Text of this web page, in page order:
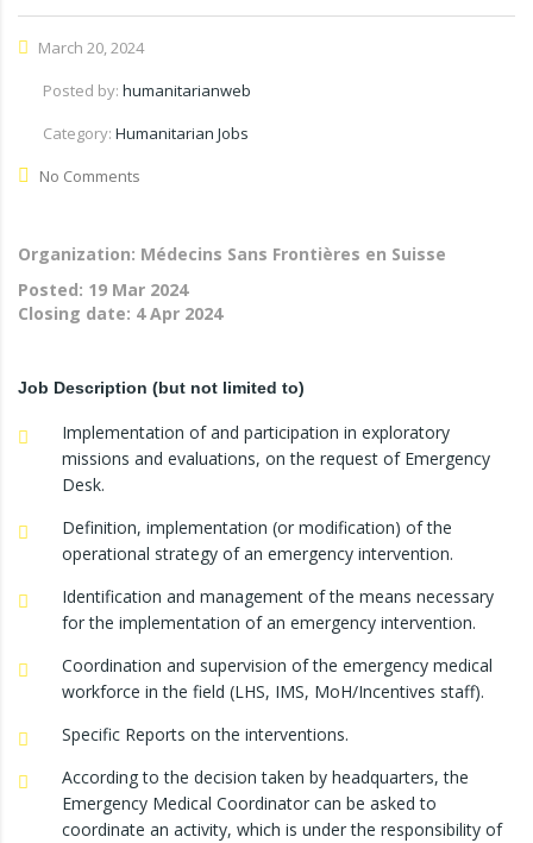
March 20, 2024
Posted by: humanitarianweb
Category: Humanitarian Jobs
No Comments
Organization: Médecins Sans Frontières en Suisse
Posted: 19 Mar 2024
Closing date: 4 Apr 2024
Job Description (but not limited to)
Implementation of and participation in exploratory
missions and evaluations, on the request of Emergency
Desk.
Definition, implementation (or modification) of the
operational strategy of an emergency intervention.
Identification and management of the means necessary
for the implementation of an emergency intervention.
Coordination and supervision of the emergency medical
workforce in the field (LHS, IMS, MoH/Incentives staff).
Specific Reports on the interventions.
According to the decision taken by headquarters, the
Emergency Medical Coordinator can be asked to
coordinate an activity, which is under the responsibility of